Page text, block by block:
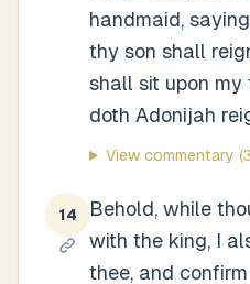
handmaid,
thy son shall
shall sit upon my
doth Adonijah
View commentary
14
Behold, while
with the king, I
thee, and